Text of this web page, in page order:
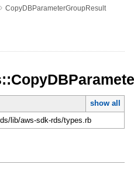
CopyDBParameterGroupResult
show all
lib/aws-sdk-rds/types.rb